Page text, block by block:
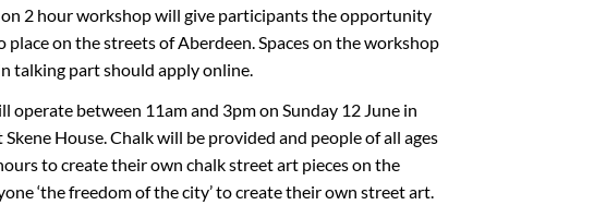
2 hour workshop will give participants the opportunity
on the streets of Aberdeen. Spaces on the workshop
talking part should apply online.
operate between 11am and 3pm on Sunday 12 June in
House. Chalk will be provided and people of all ages
to create their own chalk street art pieces on the
‘the freedom of the city’ to create their own street art.